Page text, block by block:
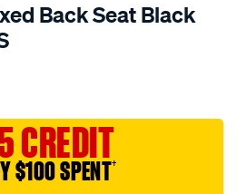
Back Seat Black
CREDIT
$100 SPENT†